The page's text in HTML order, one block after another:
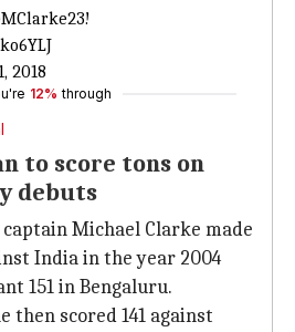
!
2018
12% through
to score tons on
debuts
Michael Clarke made
India in the year 2004
151 in Bengaluru.
then scored 141 against